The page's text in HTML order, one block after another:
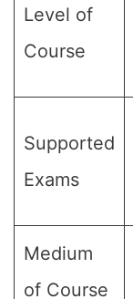
Level of
Course
Supported
Exams
Medium
of Course